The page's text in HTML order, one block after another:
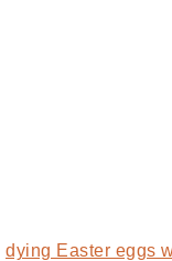
dying Easter eggs